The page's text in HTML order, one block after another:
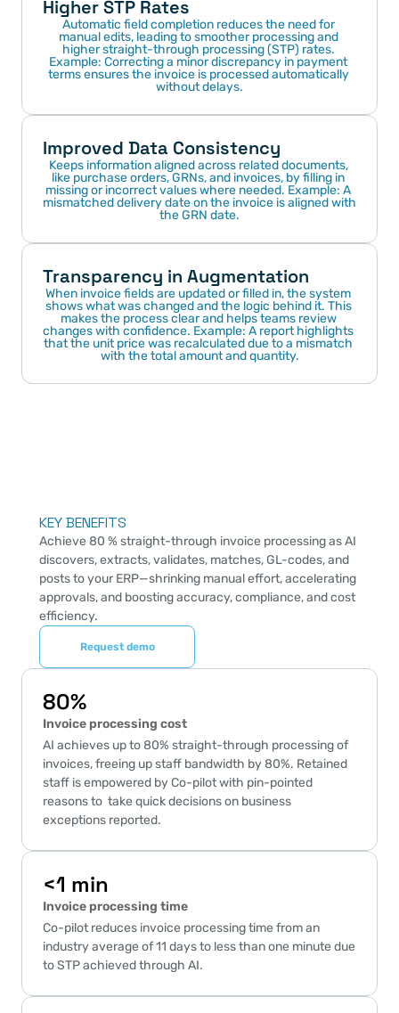
Higher STP Rates
Automatic field completion reduces the need for
manual edits, leading to smoother processing and
higher straight-through processing (STP) rates.
Example: Correcting a minor discrepancy in payment
terms ensures the invoice is processed automatically
without delays.
Improved Data Consistency
Keeps information aligned across related documents,
like purchase orders, GRNs, and invoices, by filling in
missing or incorrect values where needed. Example: A
mismatched delivery date on the invoice is aligned with
the GRN date.
Transparency in Augmentation
When invoice fields are updated or filled in, the system
shows what was changed and the logic behind it. This
makes the process clear and helps teams review
changes with confidence. Example: A report highlights
that the unit price was recalculated due to a mismatch
with the total amount and quantity.
KEY BENEFITS
Achieve 80 % straight-through invoice processing as AI
discovers, extracts, validates, matches, GL-codes, and
posts to your ERP—shrinking manual effort, accelerating
approvals, and boosting accuracy, compliance, and cost
efficiency.
Request demo
80%
Invoice processing cost
AI achieves up to 80% straight-through processing of
invoices, freeing up staff bandwidth by 80%. Retained
staff is empowered by Co-pilot with pin-pointed
reasons to  take quick decisions on business
exceptions reported.
<1 min
Invoice processing time
Co-pilot reduces invoice processing time from an
industry average of 11 days to less than one minute due
to STP achieved through AI.